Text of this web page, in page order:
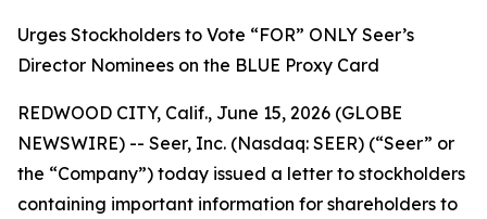
Urges Stockholders to Vote “FOR” ONLY Seer’s
Director Nominees on the BLUE Proxy Card
REDWOOD CITY, Calif., June 15, 2026 (GLOBE
NEWSWIRE) -- Seer, Inc. (Nasdaq: SEER) (“Seer” or
the “Company”) today issued a letter to stockholders
containing important information for shareholders to